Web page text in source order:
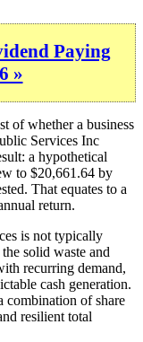
Paying
»
of whether a business
Services Inc
a hypothetical
to $20,661.64 by
That equates to a
return.
is not typically
solid waste and
recurring demand,
cash generation.
combination of share
resilient total